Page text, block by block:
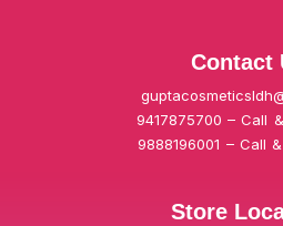
Contact
9417875700 – Call
9888196001 – Call
Store